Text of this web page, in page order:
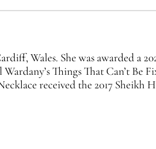
Wales. She was awarded a
Things That Can’t Be
received the 2017 Sheikh